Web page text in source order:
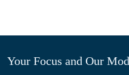
Your Focus and Our